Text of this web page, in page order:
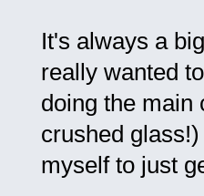
It's always a
really wanted
doing the main
crushed
myself to just